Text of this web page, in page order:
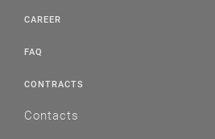
CAREER
FAQ
CONTRACTS
Contacts